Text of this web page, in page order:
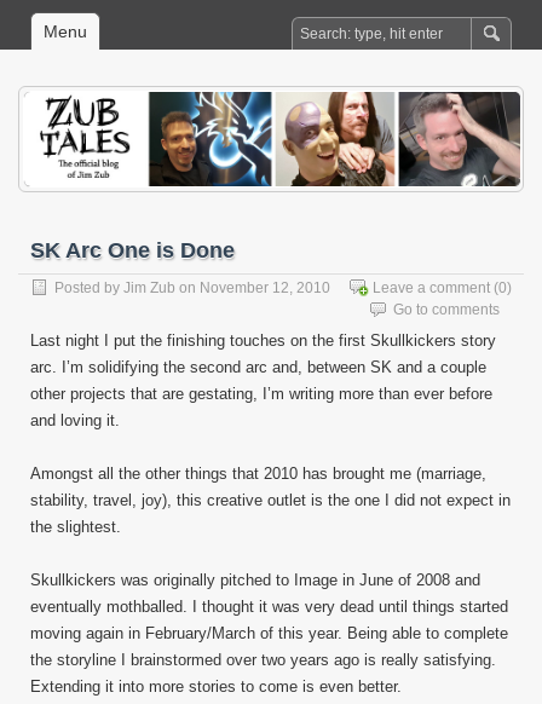
Menu
SK Arc One is Done
Posted by Jim Zub on November 12, 2010 Leave a comment (0)
Go to comments
Last night I put the finishing touches on the first Skullkickers story
arc. I’m solidifying the second arc and, between SK and a couple
other projects that are gestating, I’m writing more than ever before
and loving it.
Amongst all the other things that 2010 has brought me (marriage,
stability, travel, joy), this creative outlet is the one I did not expect in
the slightest.
Skullkickers was originally pitched to Image in June of 2008 and
eventually mothballed. I thought it was very dead until things started
moving again in February/March of this year. Being able to complete
the storyline I brainstormed over two years ago is really satisfying.
Extending it into more stories to come is even better.